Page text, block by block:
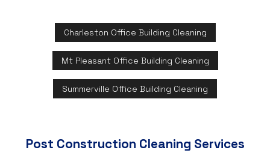
Charleston Office Building Cleaning
Mt Pleasant Office Building Cleaning
Summerville Office Building Cleaning
Post Construction Cleaning Services